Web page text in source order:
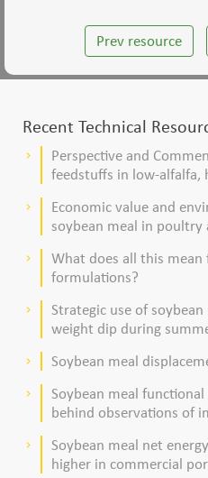
Prev resource
Recent Technical
keyboard_arrow_right
Perspective and
feedstuffs in low-alfalfa,
keyboard_arrow_right
Economic value and
soybean meal in poultry
keyboard_arrow_right
What does all this
formulations?
keyboard_arrow_right
Strategic use of
weight dip during
keyboard_arrow_right Soybean meal
keyboard_arrow_right
Soybean meal
behind observations of
keyboard_arrow_right
Soybean meal net
higher in commercial